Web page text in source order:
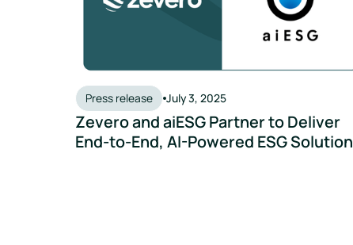
Press release July 3, 2025
Zevero and aiESG Partner to Deliver
End-to-End, AI-Powered ESG Solution